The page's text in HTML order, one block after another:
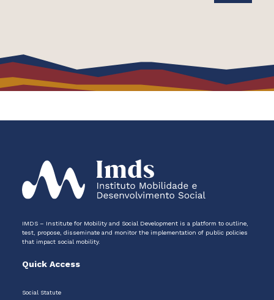
IMDS – Institute for Mobility and Social Development is a platform to outline,
test, propose, disseminate and monitor the implementation of public policies
that impact social mobility.
Quick Access
Social Statute